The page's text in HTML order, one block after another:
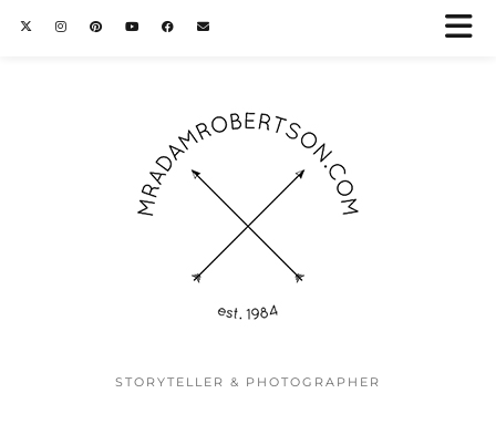
STORYTELLER & PHOTOGRAPHER